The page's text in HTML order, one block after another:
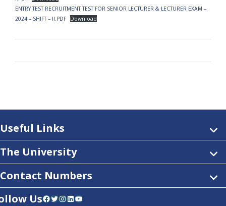
ENTRY TEST RECRUITMENT TEST FOR SENIOR LECTURER & LECTURER EXAM –
2024 – SHIFT – II.PDF
Download
Useful Links
The University
Contact Numbers
UsFacebook Twitter InstagramLinkedIn YouTube